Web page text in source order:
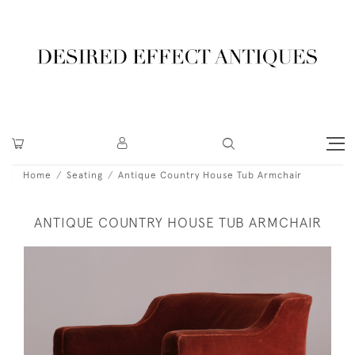
Home Seating Antique Country House Tub Armchair
ANTIQUE COUNTRY HOUSE TUB ARMCHAIR